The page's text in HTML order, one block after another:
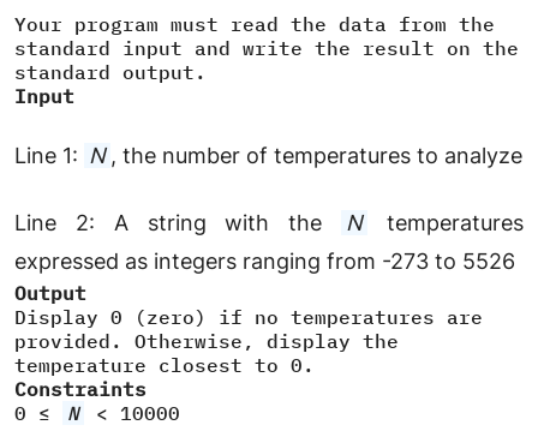
Your program must read the data from the
standard input and write the result on the
standard output.
Input
Line 1: N , the number of temperatures to analyze
Line 2: A string with the N
temperatures
expressed as integers ranging from -273 to 5526
Output
Display 0 (zero) if no temperatures are
provided. Otherwise, display the
temperature closest to 0.
Constraints
0 ≤
N < 10000